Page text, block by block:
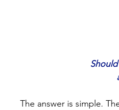
The answer is simple.